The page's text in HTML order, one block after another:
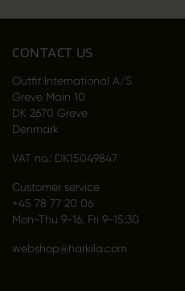
CONTACT US
Outfit International A/S
Greve Main 10
DK 2670 Greve
Denmark
VAT no.: DK15049847
Customer service
+45 78 77 20 06
Mon-Thu 9-16, Fri 9-15:30
webshop@harkila.com